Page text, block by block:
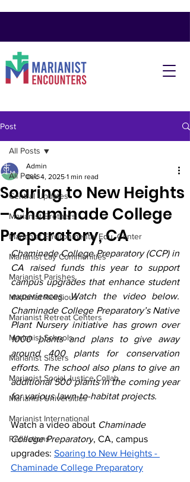
Post
All Posts
Central Updates
Marianist Brothers
Marianist Environmental Edu. Center
Marianist Lay Communities
Marianist Parishes
Marianist Religious
Marianist Retreat Centers
Marianist Schools
Marianist Sisters
Marianist Social Justice Collab.
Marianist Universities
Marianist International
Reflections
All Posts
Soaring to New Heights
– Chaminade College
Preparatory, CA
Admin
Dec 4, 2025 1 min read
Chaminade College Preparatory (CCP) in
CA raised funds this year to support
campus upgrades that enhance student
experiences. Watch the video below.
Chaminade College Preparatory’s Native
Plant Nursery initiative has grown over
1000 plants and plans to give away
around 400 plants for conservation
efforts. The school also plans to give an
additional 500 plants in the coming year
for various lawn-to-habitat projects.
Watch a video about Chaminade
College Preparatory, CA, campus
upgrades: Soaring to New Heights -
Chaminade College Preparatory